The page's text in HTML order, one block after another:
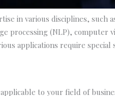
in various disciplines, such
processing (NLP), computer
applications require
to your field of